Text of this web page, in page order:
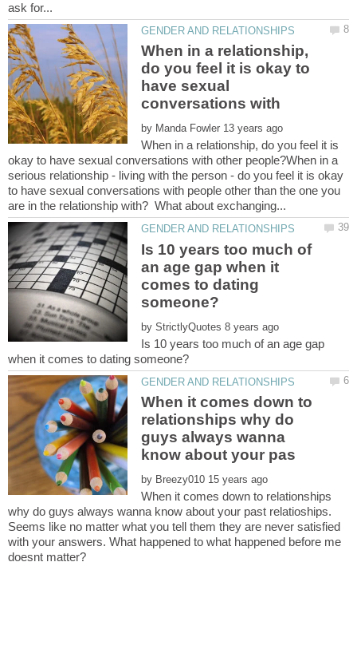
When in a relationship,
do you feel it is okay to
have sexual
by
When in a relationship, do you feel it is
okay to have sexual conversations with other people?When in a
serious relationship - living with the person - do you feel it is okay
to have sexual conversations with people other than the one you
Is 10 years too much of
an age gap when it
comes to dating
by
Is 10 years too much of an age gap
When it comes down to
relationships why do
guys always wanna
by
When it comes down to relationships
why do guys always wanna know about your past relatioships.
Seems like no matter what you tell them they are never satisfied
with your answers. What happened to what happened before me